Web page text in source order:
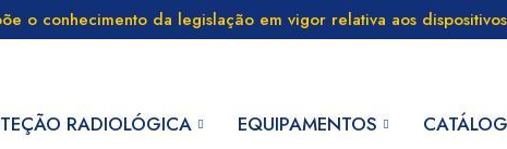
o conhecimento da legislação em vigor relativa aos
RADIOLÓGICA EQUIPAMENTOS